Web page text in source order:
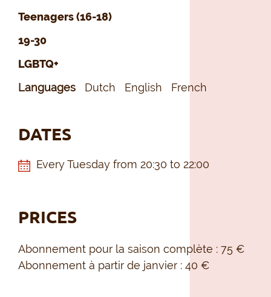
Teenagers (16-18)
19-30
LGBTQ+
Languages
Dutch English French
DATES
Every Tuesday from 20:30 to 22:00
PRICES
Abonnement pour la saison complète : 75 €
Abonnement à partir de janvier : 40 €